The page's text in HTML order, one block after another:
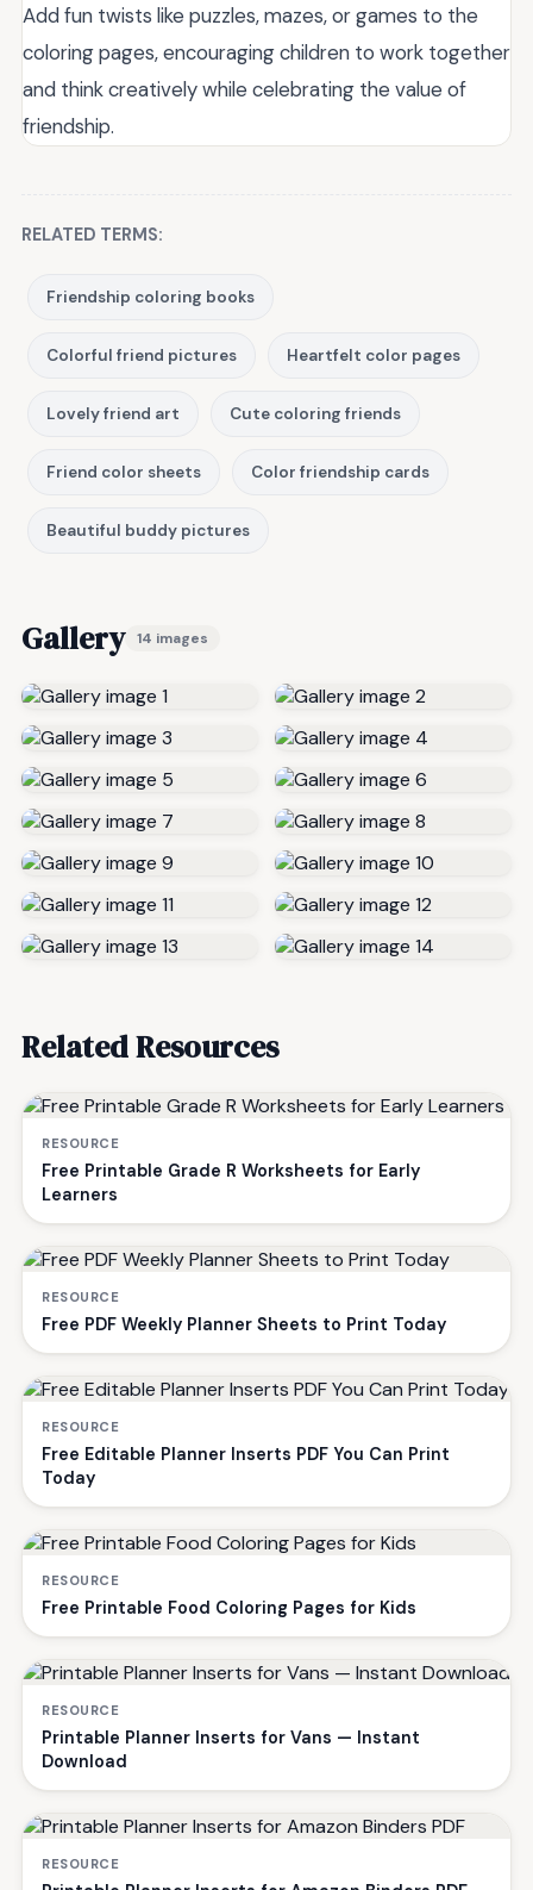
Add fun twists like puzzles, mazes, or games to the
coloring pages, encouraging children to work together
and think creatively while celebrating the value of
friendship.
RELATED TERMS:
Friendship coloring books
Colorful friend pictures Heartfelt color pages
Lovely friend art Cute coloring friends
Friend color sheets Color friendship cards
Beautiful buddy pictures
Gallery 14 images
Related Resources
RESOURCE
Free Printable Grade R Worksheets for Early
Learners
RESOURCE
Free PDF Weekly Planner Sheets to Print Today
RESOURCE
Free Editable Planner Inserts PDF You Can Print
Today
RESOURCE
Free Printable Food Coloring Pages for Kids
RESOURCE
Printable Planner Inserts for Vans — Instant
Download
RESOURCE